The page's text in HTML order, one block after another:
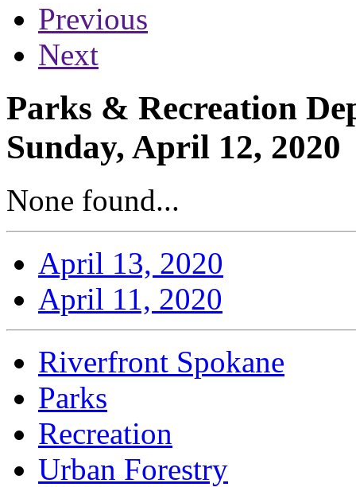
Previous
Next
Parks & Recreation
Sunday, April 12, 2020
None found...
April 13, 2020
April 11, 2020
Riverfront Spokane
Parks
Recreation
Urban Forestry